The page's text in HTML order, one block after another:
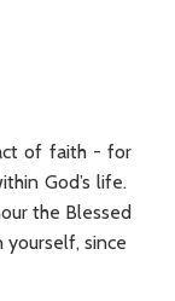
of faith - for
God’s life.
the Blessed
yourself, since